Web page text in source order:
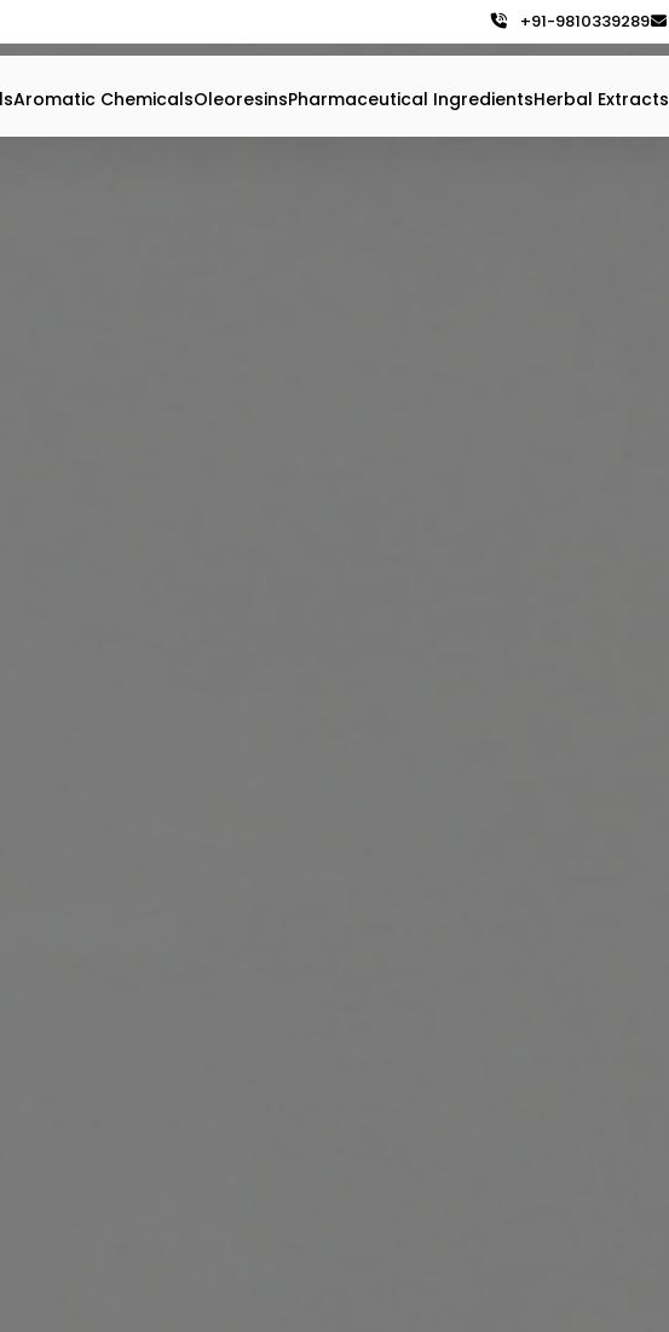
+91-9810339289
Aromatic ChemicalsOleoresinsPharmaceutical IngredientsHerbal Extracts